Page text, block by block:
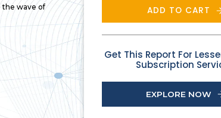
the wave of
ADD TO CART
Get This Report For
Subscription
EXPLORE NOW